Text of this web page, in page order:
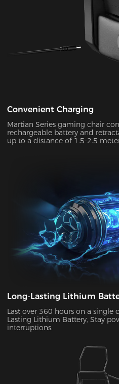
crafted design, with its
your headrest stays firmly in
Convenient Charging
Martian Series gaming chair
rechargeable battery and
up to a distance of 1.5-2.5
the battery adapter to your
This allows you to use your
Long-Lasting Lithium
Last over 360 hours on a single
Lasting Lithium Battery, Stay
interruptions.